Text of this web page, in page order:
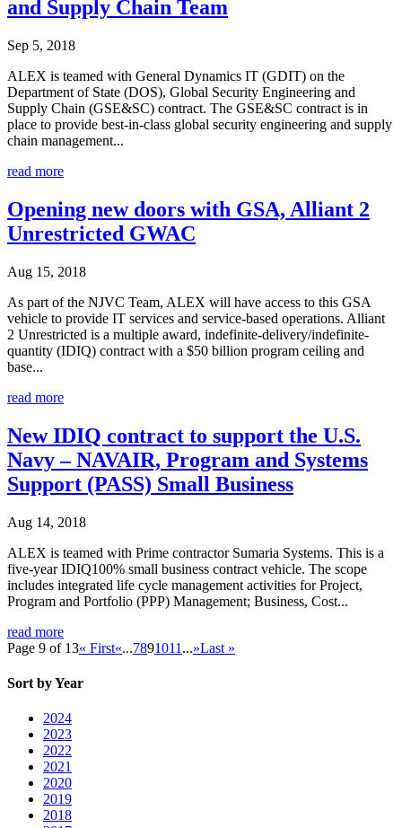
and Supply Chain Team
Sep 5, 2018
ALEX is teamed with General Dynamics IT (GDIT) on the
Department of State (DOS), Global Security Engineering and
Supply Chain (GSE&SC) contract. The GSE&SC contract is in
place to provide best-in-class global security engineering and supply
chain management...
read more
Opening new doors with GSA, Alliant 2
Unrestricted GWAC
Aug 15, 2018
As part of the NJVC Team, ALEX will have access to this GSA
vehicle to provide IT services and service-based operations. Alliant
2 Unrestricted is a multiple award, indefinite-delivery/indefinite-
quantity (IDIQ) contract with a $50 billion program ceiling and
base...
read more
New IDIQ contract to support the U.S.
Navy – NAVAIR, Program and Systems
Support (PASS) Small Business
Aug 14, 2018
ALEX is teamed with Prime contractor Sumaria Systems. This is a
five-year IDIQ100% small business contract vehicle. The scope
includes integrated life cycle management activities for Project,
Program and Portfolio (PPP) Management; Business, Cost...
read more
Page 9 of 13« First«...7891011 ...»Last »
Sort by Year
2024
2023
2022
2021
2020
2019
2018